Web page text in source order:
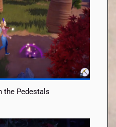
the Pedestals